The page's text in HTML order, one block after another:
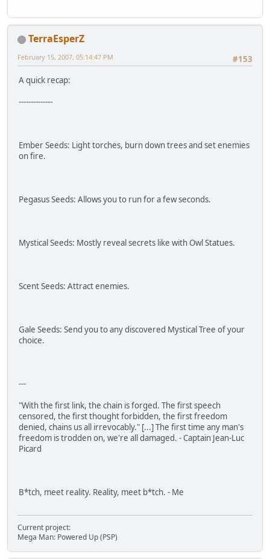
TerraEsperZ
#153
February 15, 2007, 05:14:47 PM
A quick recap:
--------------
Ember Seeds: Light torches, burn down trees and set enemies
on fire.
Pegasus Seeds: Allows you to run for a few seconds.
Mystical Seeds: Mostly reveal secrets like with Owl Statues.
Scent Seeds: Attract enemies.
Gale Seeds: Send you to any discovered Mystical Tree of your
choice.
---
"With the first link, the chain is forged. The first speech
censored, the first thought forbidden, the first freedom
denied, chains us all irrevocably." [...] The first time any man's
freedom is trodden on, we're all damaged. - Captain Jean-Luc
Picard
B*tch, meet reality. Reality, meet b*tch. - Me
Current project:
Mega Man: Powered Up (PSP)